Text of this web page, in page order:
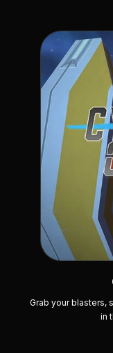
Grab your blasters,
in